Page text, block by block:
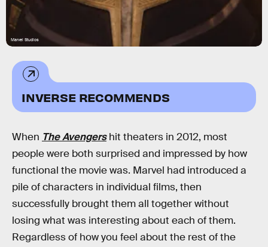
Marvel Studios
INVERSE RECOMMENDS
When The Avengers hit theaters in 2012, most
people were both surprised and impressed by how
functional the movie was. Marvel had introduced a
pile of characters in individual films, then
successfully brought them all together without
losing what was interesting about each of them.
Regardless of how you feel about the rest of the